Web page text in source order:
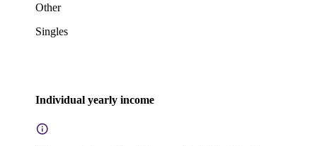
Other
Singles
Individual yearly income